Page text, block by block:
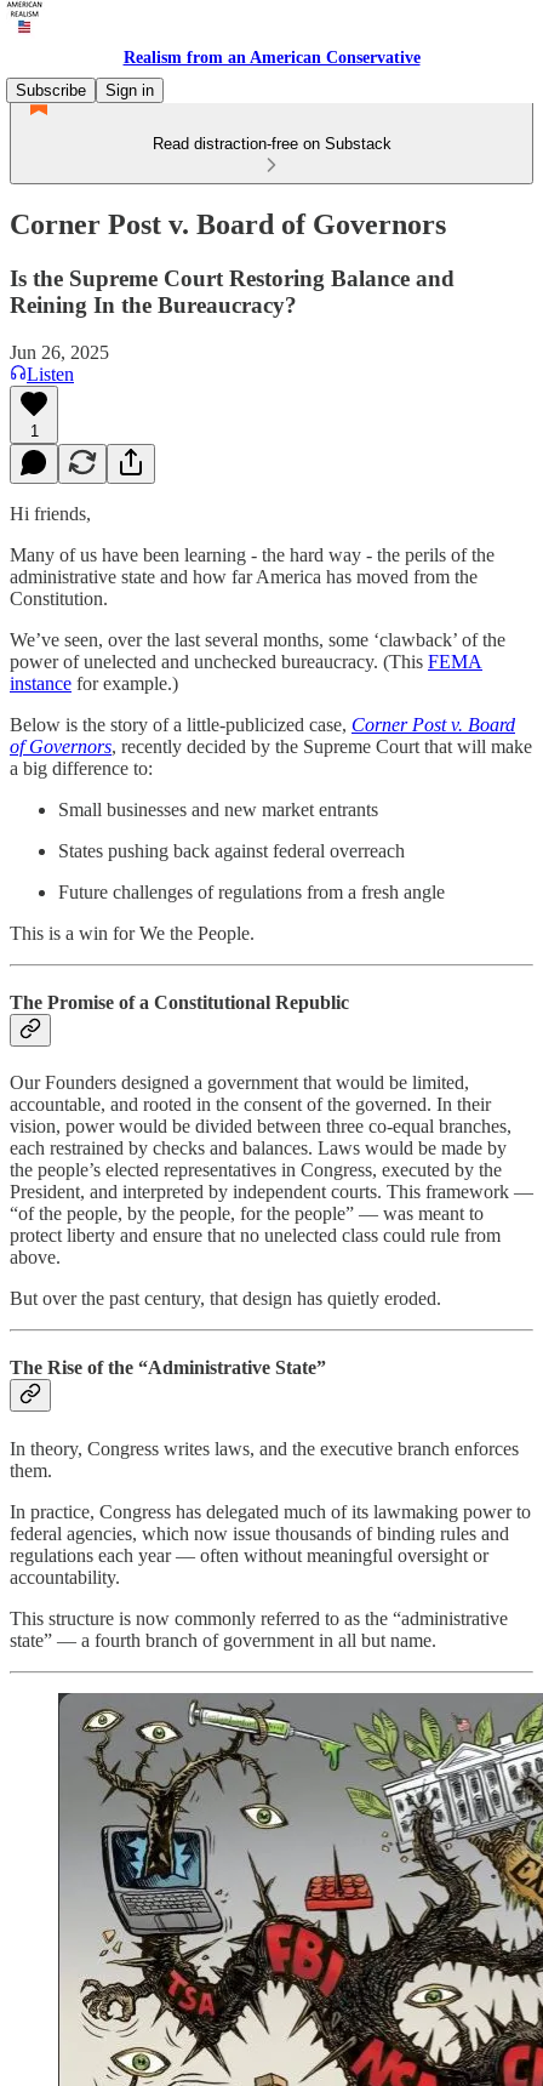
Realism from an American Conservative
Subscribe
Sign in
Read distraction-free on Substack
Corner Post v. Board of Governors
Is the Supreme Court Restoring Balance and
Reining In the Bureaucracy?
Jun 26, 2025
Listen
1
Hi friends,
Many of us have been learning - the hard way - the perils of the
administrative state and how far America has moved from the
Constitution.
We’ve seen, over the last several months, some ‘clawback’ of the
power of unelected and unchecked bureaucracy. (This FEMA
instance for example.)
Below is the story of a little-publicized case, Corner Post v. Board
of Governors, recently decided by the Supreme Court that will make
a big difference to:
Small businesses and new market entrants
States pushing back against federal overreach
Future challenges of regulations from a fresh angle
This is a win for We the People.
The Promise of a Constitutional Republic
Our Founders designed a government that would be limited,
accountable, and rooted in the consent of the governed. In their
vision, power would be divided between three co-equal branches,
each restrained by checks and balances. Laws would be made by
the people’s elected representatives in Congress, executed by the
President, and interpreted by independent courts. This framework —
“of the people, by the people, for the people” — was meant to
protect liberty and ensure that no unelected class could rule from
above.
But over the past century, that design has quietly eroded.
The Rise of the “Administrative State”
In theory, Congress writes laws, and the executive branch enforces
them.
In practice, Congress has delegated much of its lawmaking power to
federal agencies, which now issue thousands of binding rules and
regulations each year — often without meaningful oversight or
accountability.
This structure is now commonly referred to as the “administrative
state” — a fourth branch of government in all but name.